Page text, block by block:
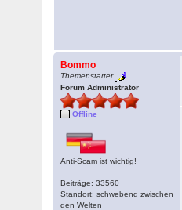
Bommo
Themenstarter
Forum Administrator
Offline
Anti-Scam ist wichtig!
Beiträge: 33560
Standort: schwebend zwischen
den Welten